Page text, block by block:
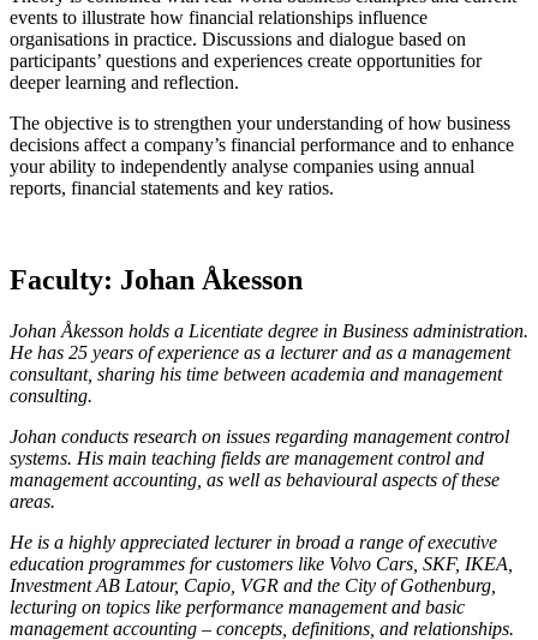
events to illustrate how financial relationships influence
organisations in practice. Discussions and dialogue based on
participants’ questions and experiences create opportunities for
deeper learning and reflection.
The objective is to strengthen your understanding of how business
decisions affect a company’s financial performance and to enhance
your ability to independently analyse companies using annual
reports, financial statements and key ratios.
Faculty: Johan Åkesson
Johan Åkesson holds a Licentiate degree in Business administration.
He has 25 years of experience as a lecturer and as a management
consultant, sharing his time between academia and management
consulting.
Johan conducts research on issues regarding management control
systems. His main teaching fields are management control and
management accounting, as well as behavioural aspects of these
areas.
He is a highly appreciated lecturer in broad a range of executive
education programmes for customers like Volvo Cars, SKF, IKEA,
Investment AB Latour, Capio, VGR and the City of Gothenburg,
lecturing on topics like performance management and basic
management accounting – concepts, definitions, and relationships.